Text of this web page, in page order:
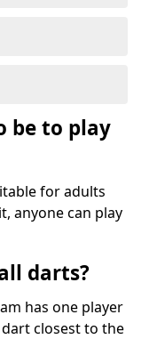
be to play
for adults
anyone can play
darts?
has one player
closest to the